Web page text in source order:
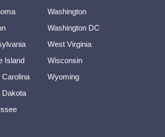
Island
Carolina
Dakota
Washington
Washington DC
West Virginia
Wisconsin
Wyoming